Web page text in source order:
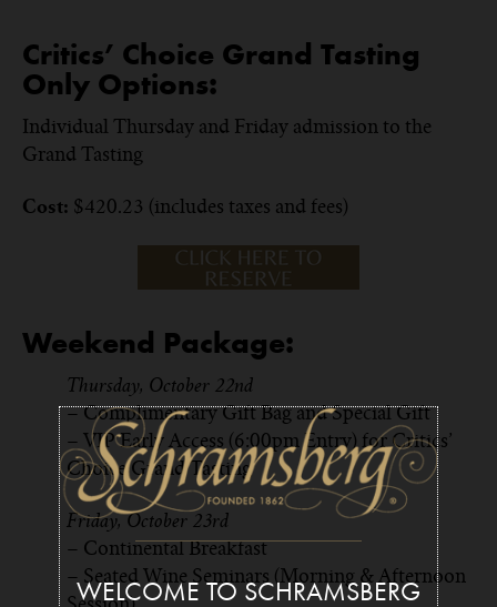
Critics’ Choice Grand Tasting
Only Options:
Individual Thursday and Friday admission to the
Grand Tasting
Cost: $420.23 (includes taxes and fees)
Weekend Package:
Thursday, October 22nd
– Complimentary Gift Bag and Special Gift
– VIP Early Access (6:00pm Entry) for Critics’
Choice Grand Tasting
Friday, October 23rd
– Continental Breakfast
– Seated Wine Seminars (Morning & Afternoon
WELCOME TO SCHRAMSBERG